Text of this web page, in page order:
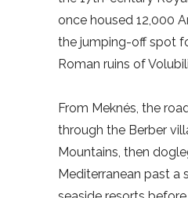
once housed 12,000
the jumping-off spot
Roman ruins of
From Meknés, the
through the Berber
Mountains, then
Mediterranean past a